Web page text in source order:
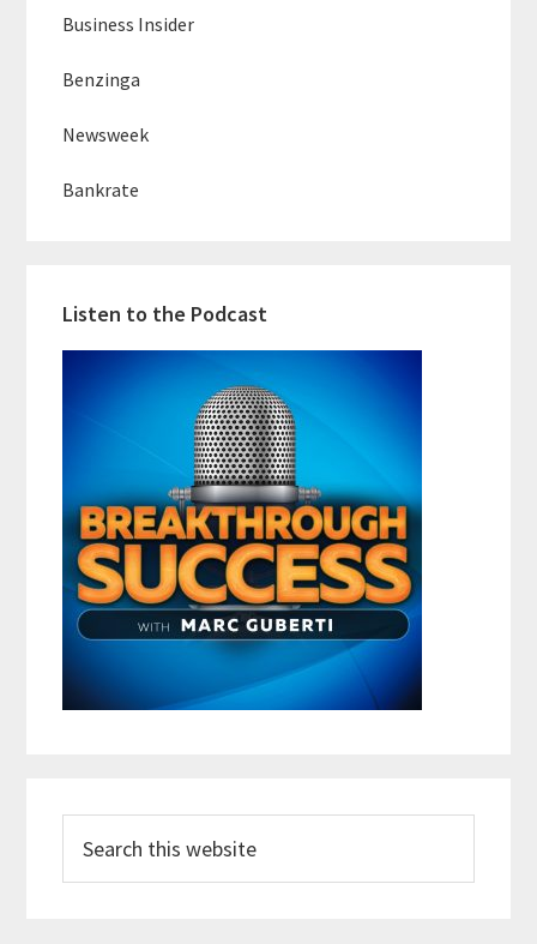
Business Insider
Benzinga
Newsweek
Bankrate
Listen to the Podcast
this